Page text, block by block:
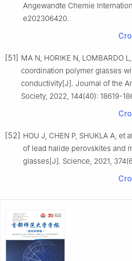
Angewandte Chemie
e202306420.
[51] MA N, HORIKE N, LOMBARDO
coordination polymer glasses
conductivity[J]. Journal of the
Society, 2022, 144(40): 18619-
[52] HOU J, CHEN P, SHUKLA A,
of lead halide perovskites and
glasses[J]. Science, 2021,